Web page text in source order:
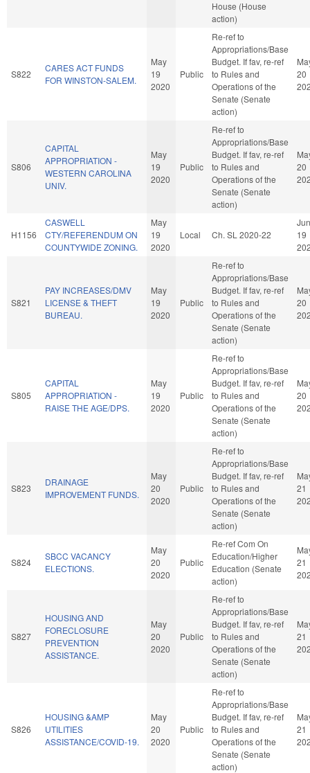
House (House
action)
S822
CARES ACT FUNDS
FOR WINSTON-SALEM.
May
19
2020
Public
Re-ref to
Appropriations/Base
Budget. If fav, re-ref
to Rules and
Operations of the
Senate (Senate
action)
20
S806
CAPITAL
APPROPRIATION -
WESTERN CAROLINA
UNIV.
May
19
2020
Public
Re-ref to
Appropriations/Base
Budget. If fav, re-ref
to Rules and
Operations of the
Senate (Senate
action)
20
H1156
CASWELL
CTY/REFERENDUM ON
COUNTYWIDE ZONING.
May
19
2020
Local Ch. SL 2020-22
Jun
19
S821
PAY INCREASES/DMV
LICENSE & THEFT
BUREAU.
May
19
2020
Public
Re-ref to
Appropriations/Base
Budget. If fav, re-ref
to Rules and
Operations of the
Senate (Senate
action)
20
S805
CAPITAL
APPROPRIATION -
RAISE THE AGE/DPS.
May
19
2020
Public
Re-ref to
Appropriations/Base
Budget. If fav, re-ref
to Rules and
Operations of the
Senate (Senate
action)
20
S823
DRAINAGE
IMPROVEMENT FUNDS.
May
20
2020
Public
Re-ref to
Appropriations/Base
Budget. If fav, re-ref
to Rules and
Operations of the
Senate (Senate
action)
21
S824
SBCC VACANCY
ELECTIONS.
May
20
2020
Public
Re-ref Com On
Education/Higher
Education (Senate
action)
21
S827
HOUSING AND
FORECLOSURE
PREVENTION
ASSISTANCE.
May
20
2020
Public
Re-ref to
Appropriations/Base
Budget. If fav, re-ref
to Rules and
Operations of the
Senate (Senate
action)
21
S826
HOUSING &AMP
UTILITIES
ASSISTANCE/COVID-19.
May
20
2020
Public
Re-ref to
Appropriations/Base
Budget. If fav, re-ref
to Rules and
Operations of the
Senate (Senate
action)
21